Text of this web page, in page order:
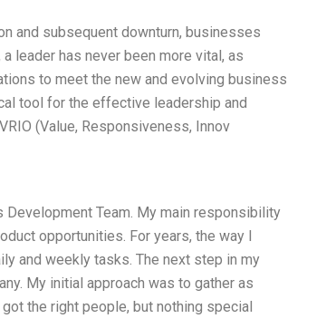
and subsequent downturn, businesses
leader has never been more vital, as
to meet the new and evolving business
tool for the effective leadership and
(Value, Responsiveness, Innov
Team. My main responsibility
opportunities. For years, the way I
and weekly tasks. The next step in my
My initial approach was to gather as
the right people, but nothing special